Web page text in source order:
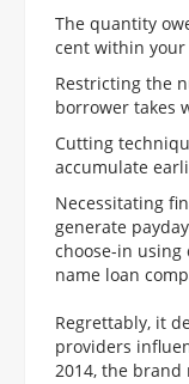
The quantity
cent within your
Restricting the
borrower takes
Cutting
accumulate
Necessitating
generate
choose-in
name loan
Regrettably, it
providers
2014, the